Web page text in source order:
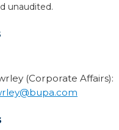
unaudited.
(Corporate Affairs):